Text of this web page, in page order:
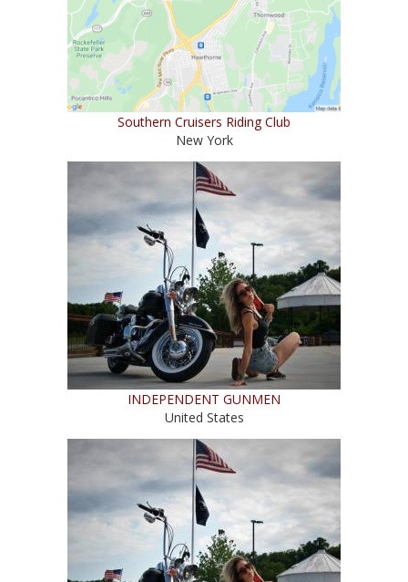
Southern Cruisers Riding Club
New York
INDEPENDENT GUNMEN
United States